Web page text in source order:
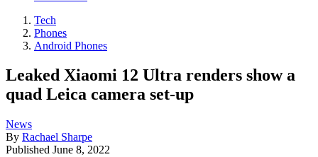
Tech
Phones
Android Phones
Leaked Xiaomi 12 Ultra renders show a
quad Leica camera set-up
News
By Rachael Sharpe
Published June 8, 2022